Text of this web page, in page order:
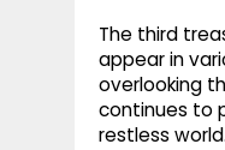
The third
appear in
overlooking
continues to
restless